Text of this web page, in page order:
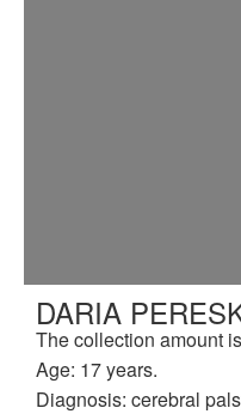
DARIA
The collection amount
Age: 17 years.
Diagnosis: cerebral